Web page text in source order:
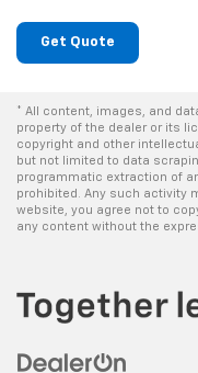
Get Quote
* All content, images, and
property of the dealer or its
copyright and other
but not limited to data
programmatic extraction of
prohibited. Any such activity
website, you agree not to
any content without the